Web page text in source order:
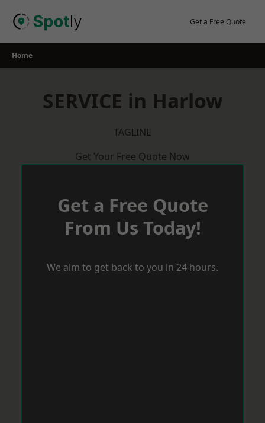
Get a Free Quote
Home
SERVICE in Harlow
TAGLINE
Get Your Free Quote Now
Get a Free Quote
From Us Today!
We aim to get back to you in 24 hours.